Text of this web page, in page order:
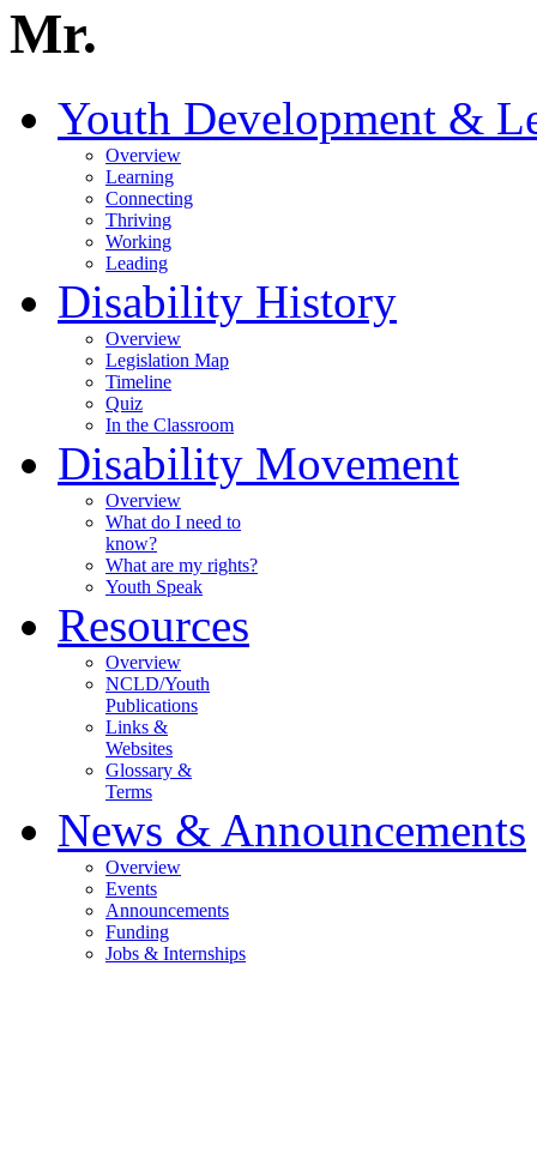
Mr.
Youth Development &
Overview
Learning
Connecting
Thriving
Working
Leading
Disability History
Overview
Legislation Map
Timeline
Quiz
In the Classroom
Disability Movement
Overview
What do I need to
know?
What are my rights?
Youth Speak
Resources
Overview
NCLD/Youth
Publications
Links &
Websites
Glossary &
Terms
News & Announcements
Overview
Events
Announcements
Funding
Jobs & Internships